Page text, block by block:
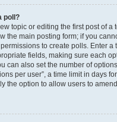
poll?
topic or editing the first post of a
the main posting form; if you
to create polls. Enter a
fields, making sure each
can also set the number of
per user”, a time limit in days
the option to allow users to